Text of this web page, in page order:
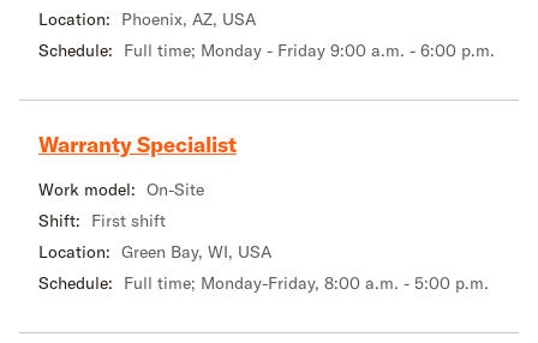
Location:
Phoenix, AZ, USA
Schedule:
Full time; Monday - Friday 9:00 a.m. - 6:00 p.m.
Warranty Specialist
Work model: On-Site
Shift:
First shift
Location: Green Bay, WI, USA
Schedule:
Full time; Monday-Friday, 8:00 a.m. - 5:00 p.m.